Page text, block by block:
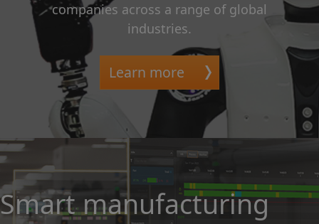
companies across a range of global
industries.
Learn more
Smart manufacturing